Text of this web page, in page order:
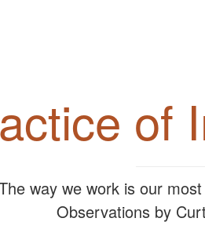
of
way we work is our
Observations by